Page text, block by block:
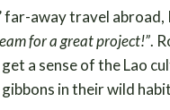
far-away travel abroad,
for a great project!”.
a sense of the Lao
in their wild